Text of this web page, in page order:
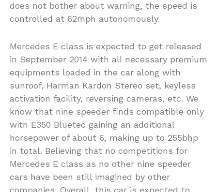
does not bother about warning, the speed is
controlled at 62mph autonomously.
Mercedes E class is expected to get released
in September 2014 with all necessary premium
equipments loaded in the car along with
sunroof, Harman Kardon Stereo set, keyless
activation facility, reversing cameras, etc. We
know that nine speeder finds compatible only
with E350 Bluetec gaining an additional
horsepower of about 6, making up to 255bhp
in total. Believing that no competitions for
Mercedes E class as no other nine speeder
cars have been still imagined by other
companies. Overall, this car is expected to